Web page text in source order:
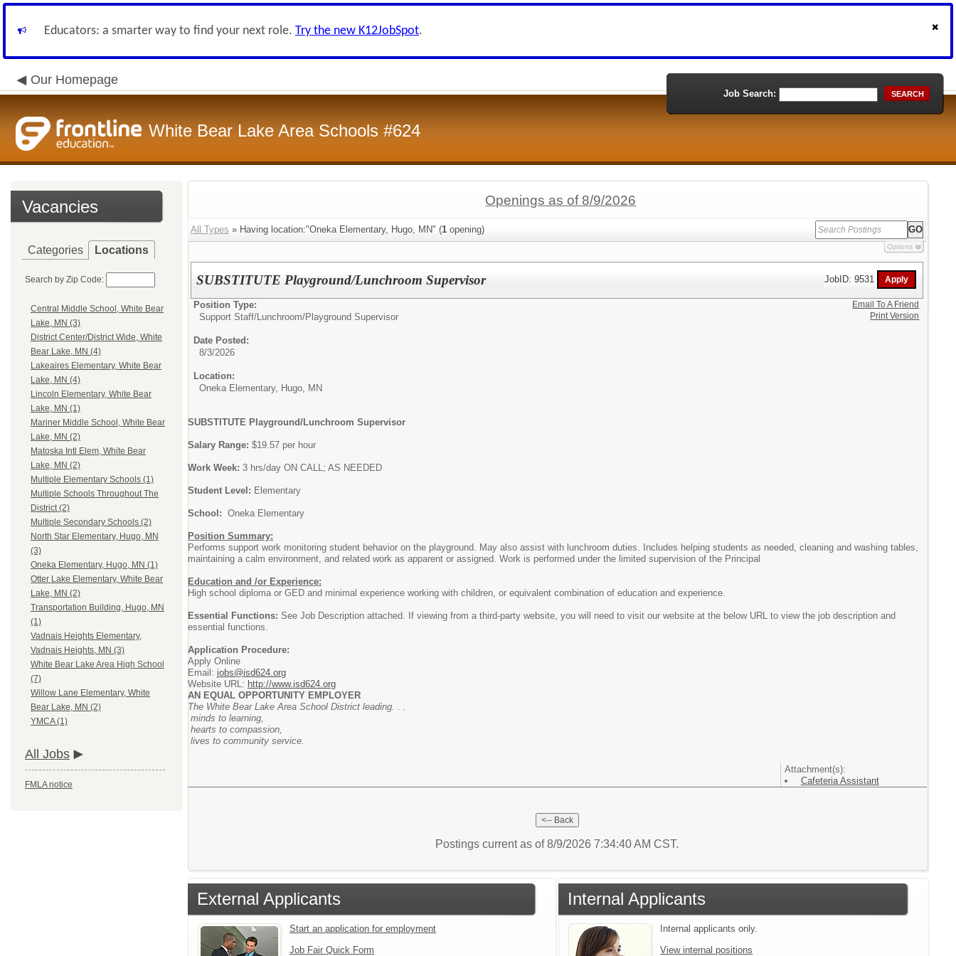
Educators: a smarter way to find your next role. Try the new K12JobSpot.
Our Homepage
White Bear Lake Area Schools #624
Job Search: SEARCH
Vacancies
Categories Locations
Search by Zip Code:
Central Middle School, White Bear
Lake, MN (3)
District Center/District Wide, White
Bear Lake, MN (4)
Lakeaires Elementary, White Bear
Lake, MN (4)
Lincoln Elementary, White Bear
Lake, MN (1)
Mariner Middle School, White Bear
Lake, MN (2)
Matoska Intl Elem, White Bear
Lake, MN (2)
Multiple Elementary Schools (1)
Multiple Schools Throughout The
District (2)
Multiple Secondary Schools (2)
North Star Elementary, Hugo, MN
(3)
Oneka Elementary, Hugo, MN (1)
Otter Lake Elementary, White Bear
Lake, MN (2)
Transportation Building, Hugo, MN
(1)
Vadnais Heights Elementary,
Vadnais Heights, MN (3)
White Bear Lake Area High School
(7)
Willow Lane Elementary, White
Bear Lake, MN (2)
YMCA (1)
All Jobs
FMLA notice
Openings as of 8/9/2026
All Types » Having location:"Oneka Elementary, Hugo, MN" (1 opening)
Options
SUBSTITUTE Playground/Lunchroom Supervisor JobID: 9531
Position Type:
Support Staff/Lunchroom/Playground Supervisor
Date Posted:
8/3/2026
Location:
Oneka Elementary, Hugo, MN
SUBSTITUTE Playground/Lunchroom Supervisor
Salary Range: $19.57 per hour
Work Week: 3 hrs/day ON CALL; AS NEEDED
Student Level: Elementary
School: Oneka Elementary
Position Summary:
Performs support work monitoring student behavior on the playground. May also assist with lunchroom duties. Includes helping students as needed, cleaning and washing tables,
maintaining a calm environment, and related work as apparent or assigned. Work is performed under the limited supervision of the Principal
Education and /or Experience:
High school diploma or GED and minimal experience working with children, or equivalent combination of education and experience.
Essential Functions: See Job Description attached. If viewing from a third-party website, you will need to visit our website at the below URL to view the job description and
essential functions.
Application Procedure:
Apply Online
Email: jobs@isd624.org
Website URL: http://www.isd624.org
AN EQUAL OPPORTUNITY EMPLOYER
The White Bear Lake Area School District leading. . .
minds to learning,
hearts to compassion,
lives to community service.
Attachment(s):
Cafeteria Assistant
Email To A Friend
Print Version
Postings current as of 8/9/2026 7:34:40 AM CST.
External Applicants
Start an application for employment
Job Fair Quick Form
Internal Applicants
Internal applicants only.
View internal positions